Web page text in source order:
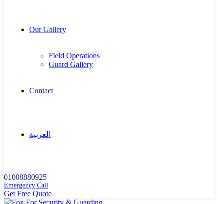
Our Gallery
Field Operations
Guard Gallery
Contact
العربية
01008880925
Emergency Call
Get Free Quote